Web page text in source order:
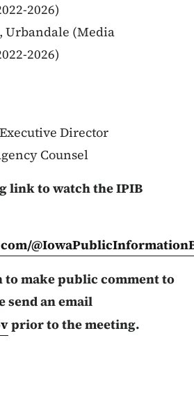
2026)
Urbandale (Media
2026)
Director
Counsel
link to watch the IPIB
to make public comment to
send an email
prior to the meeting.